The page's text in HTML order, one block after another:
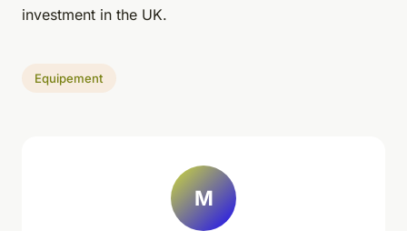
investment in the UK.
Equipement
M